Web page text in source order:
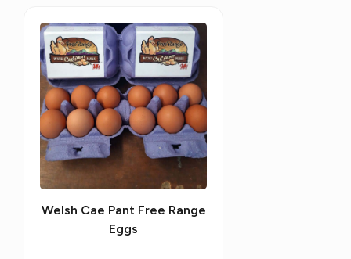
Welsh Cae Pant Free Range
Eggs